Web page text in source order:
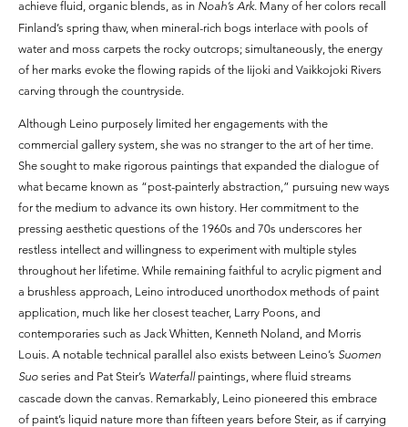
achieve fluid, organic blends, as in Noah’s Ark. Many of her colors recall
Finland’s spring thaw, when mineral-rich bogs interlace with pools of
water and moss carpets the rocky outcrops; simultaneously, the energy
of her marks evoke the flowing rapids of the Iijoki and Vaikkojoki Rivers
carving through the countryside.
Although Leino purposely limited her engagements with the
commercial gallery system, she was no stranger to the art of her time.
She sought to make rigorous paintings that expanded the dialogue of
what became known as “post-painterly abstraction,” pursuing new ways
for the medium to advance its own history. Her commitment to the
pressing aesthetic questions of the 1960s and 70s underscores her
restless intellect and willingness to experiment with multiple styles
throughout her lifetime. While remaining faithful to acrylic pigment and
a brushless approach, Leino introduced unorthodox methods of paint
application, much like her closest teacher, Larry Poons, and
contemporaries such as Jack Whitten, Kenneth Noland, and Morris
Louis. A notable technical parallel also exists between Leino’s Suomen
Suo series and Pat Steir’s Waterfallpaintings, where fluid streams
cascade down the canvas. Remarkably, Leino pioneered this embrace
of paint’s liquid nature more than fifteen years before Steir, as if carrying